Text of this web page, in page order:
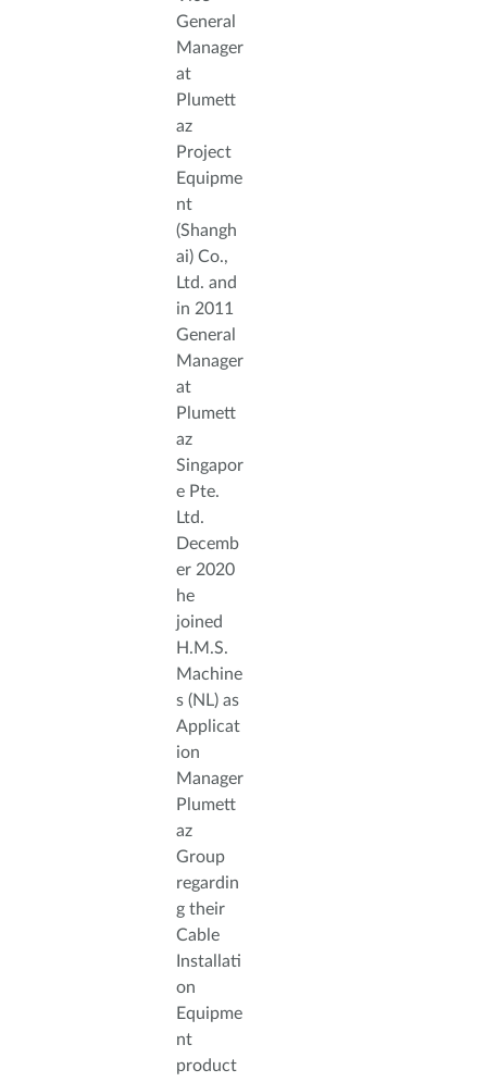
General
Manager
at
Plumett
az
Project
Equipme
nt
(Shangh
ai) Co.,
Ltd. and
in 2011
General
Manager
at
Plumett
az
Singapor
e Pte.
Ltd.
Decemb
er 2020
he
joined
H.M.S.
Machine
s (NL) as
Applicat
ion
Manager
Plumett
az
Group
regardin
g their
Cable
Installati
on
Equipme
nt
product